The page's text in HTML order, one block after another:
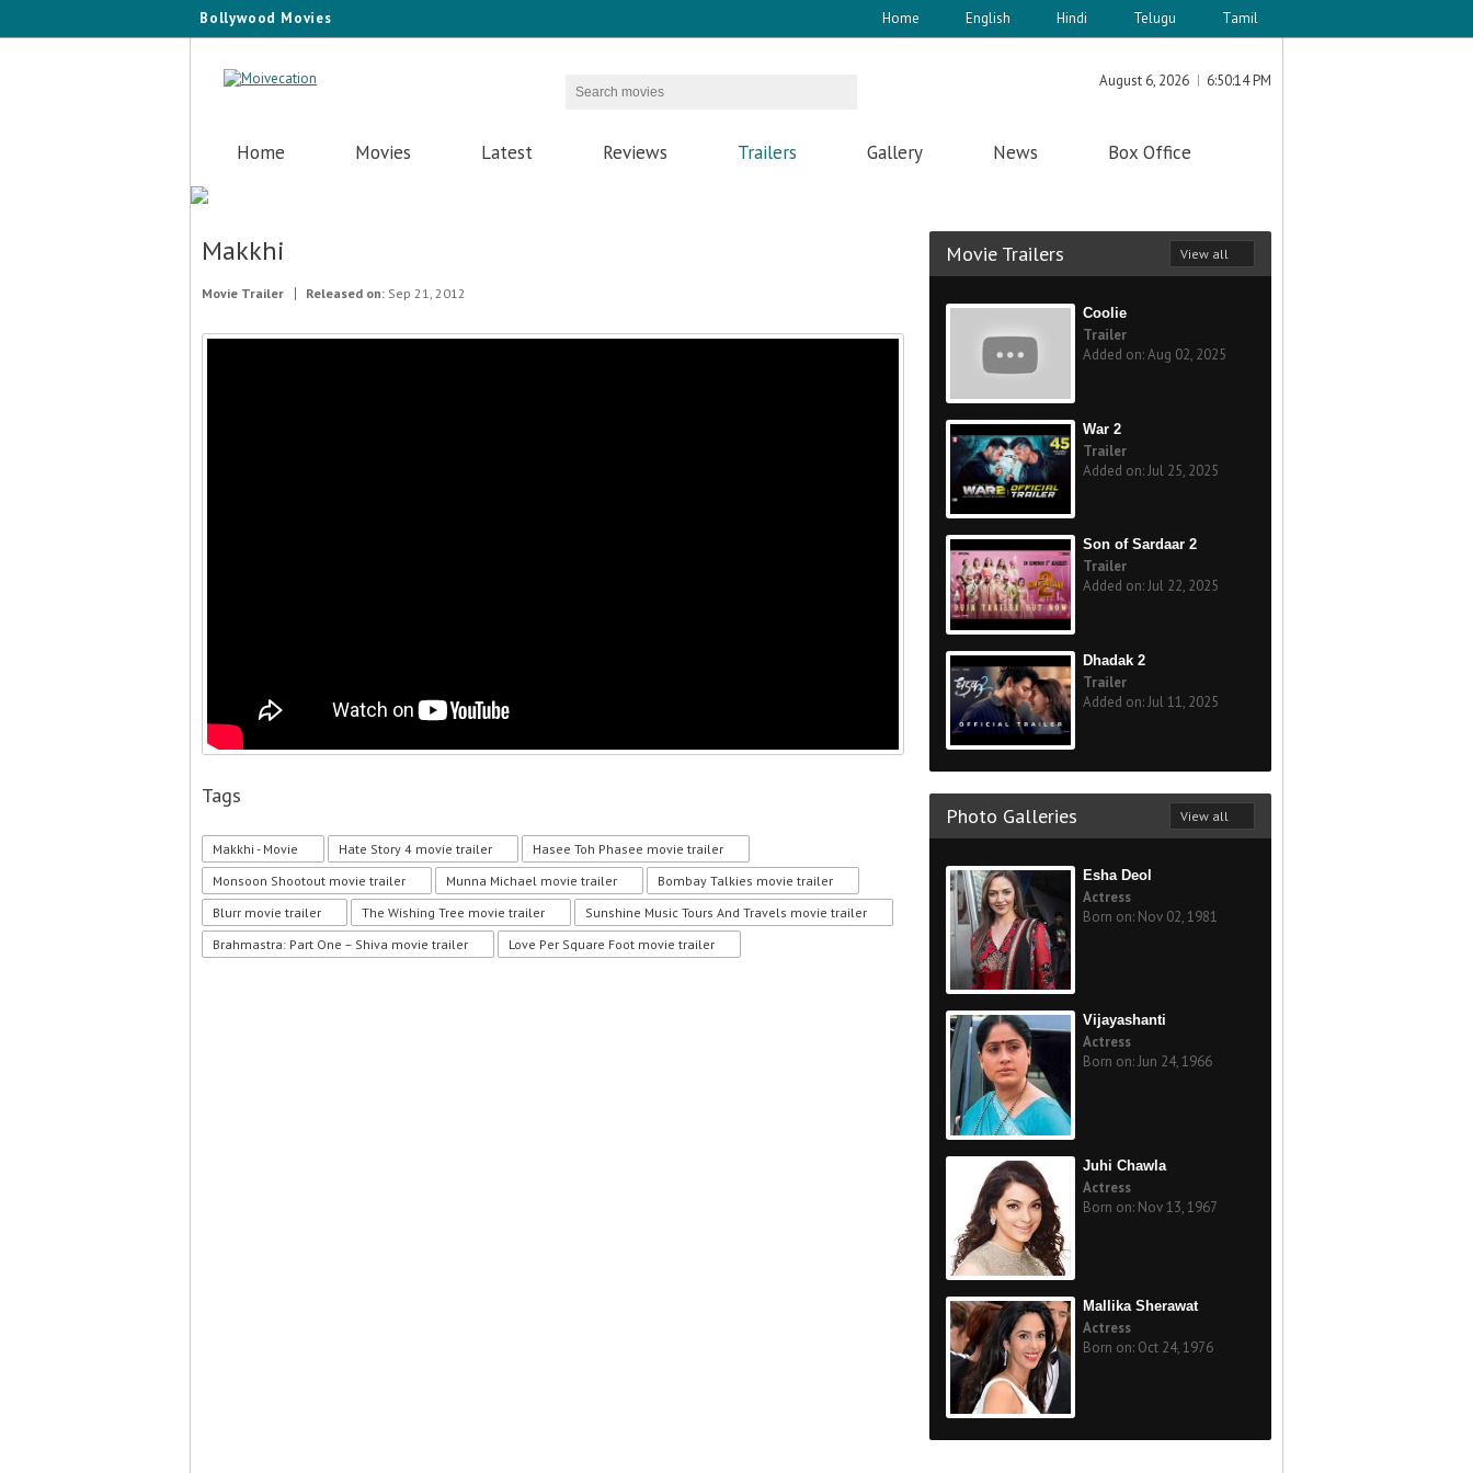
Bollywood Movies Home English Hindi Telugu Tamil
August 6, 2026 6:50:14 PM
Home Movies Latest Reviews Trailers Gallery News Box Office
Makkhi
Movie Trailer Released on: Sep 21, 2012
Tags
Makkhi - Movie Hate Story 4 movie trailer
Hasee Toh Phasee movie trailer
Monsoon Shootout movie trailer
Munna Michael movie trailer
Bombay Talkies movie trailer
Blurr movie trailer
The Wishing Tree movie trailer
Sunshine Music Tours And Travels movie trailer
Brahmastra: Part One – Shiva movie trailer
Love Per Square Foot movie trailer
Movie Trailers View all
Coolie
Trailer
Added on: Aug 02, 2025
War 2
Trailer
Added on: Jul 25, 2025
Son of Sardaar 2
Trailer
Added on: Jul 22, 2025
Dhadak 2
Trailer
Added on: Jul 11, 2025
Photo Galleries View all
Esha Deol
Actress
Born on: Nov 02, 1981
Vijayashanti
Actress
Born on: Jun 24, 1966
Juhi Chawla
Actress
Born on: Nov 13, 1967
Mallika Sherawat
Actress
Born on: Oct 24, 1976